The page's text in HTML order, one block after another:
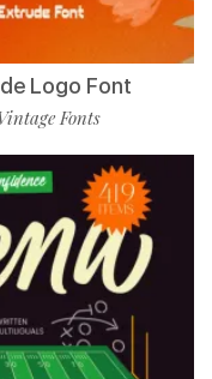
Logo Font
Fonts